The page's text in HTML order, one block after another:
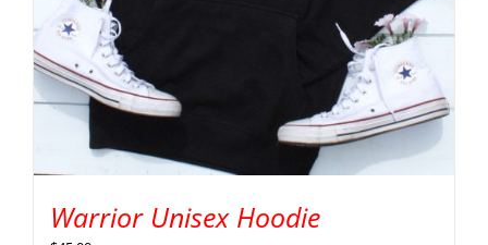
Warrior Unisex Hoodie